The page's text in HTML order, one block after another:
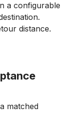
a configurable
distance.
matched